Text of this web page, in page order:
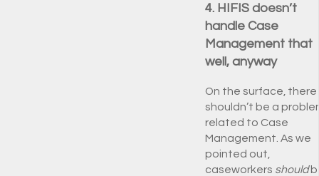
4. HIFIS doesn’t
handle Case
Management that
well, anyway
On the surface, there
shouldn’t be a
related to Case
Management. As we
pointed out,
caseworkers should